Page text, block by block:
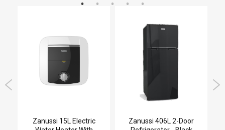
Zanussi 15L Electric
Zanussi 406L 2-Door